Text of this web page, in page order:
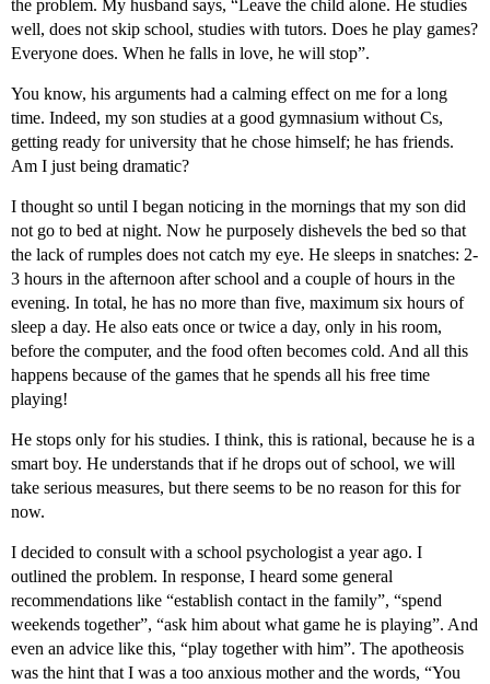
the problem. My husband says, “Leave the child alone. He studies
well, does not skip school, studies with tutors. Does he play games?
Everyone does. When he falls in love, he will stop”.
You know, his arguments had a calming effect on me for a long
time. Indeed, my son studies at a good gymnasium without Cs,
getting ready for university that he chose himself; he has friends.
Am I just being dramatic?
I thought so until I began noticing in the mornings that my son did
not go to bed at night. Now he purposely dishevels the bed so that
the lack of rumples does not catch my eye. He sleeps in snatches: 2-
3 hours in the afternoon after school and a couple of hours in the
evening. In total, he has no more than five, maximum six hours of
sleep a day. He also eats once or twice a day, only in his room,
before the computer, and the food often becomes cold. And all this
happens because of the games that he spends all his free time
playing!
He stops only for his studies. I think, this is rational, because he is a
smart boy. He understands that if he drops out of school, we will
take serious measures, but there seems to be no reason for this for
now.
I decided to consult with a school psychologist a year ago. I
outlined the problem. In response, I heard some general
recommendations like “establish contact in the family”, “spend
weekends together”, “ask him about what game he is playing”. And
even an advice like this, “play together with him”. The apotheosis
was the hint that I was a too anxious mother and the words, “You